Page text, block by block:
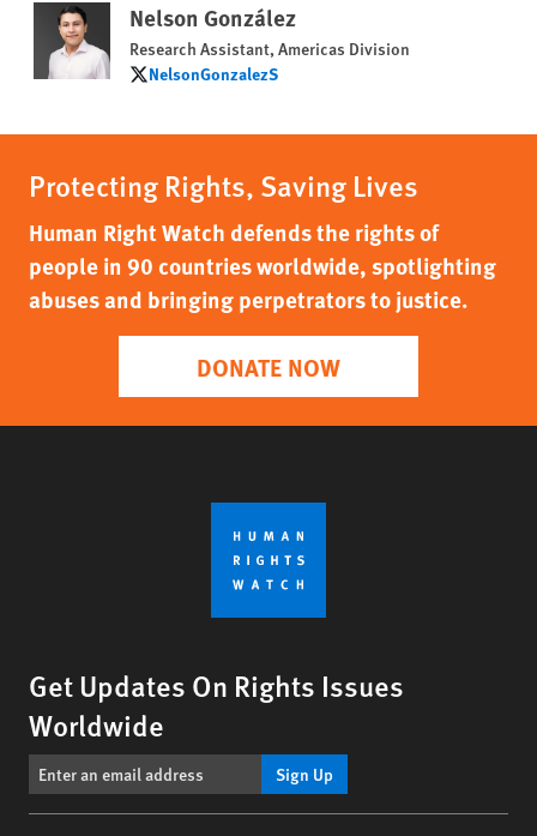
Nelson González
Research Assistant, Americas Division
NelsonGonzalezS
NelsonGonzalezS
Protecting Rights, Saving Lives
Human Right Watch defends the rights of
people in 90 countries worldwide, spotlighting
abuses and bringing perpetrators to justice.
DONATE NOW
Get Updates On Rights Issues
Worldwide
Sign Up